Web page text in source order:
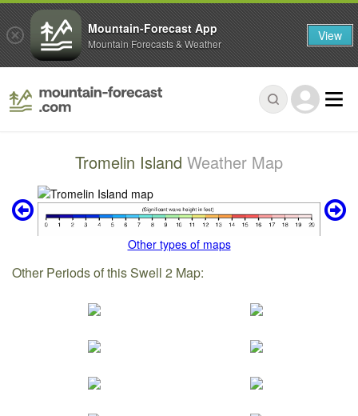
Tromelin Island Weather Map
Other types of maps
Other Periods of this Swell 2 Map:
Mountain-Forecast App
Mountain Forecasts & Weather View